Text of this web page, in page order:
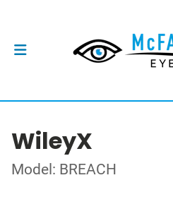
WileyX
Model: BREACH